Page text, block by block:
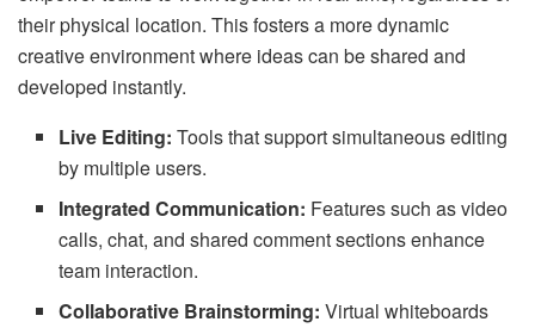
their physical location. This fosters a more dynamic
creative environment where ideas can be shared and
developed instantly.
Live Editing: Tools that support simultaneous editing
by multiple users.
Integrated Communication: Features such as video
calls, chat, and shared comment sections enhance
team interaction.
Collaborative Brainstorming: Virtual whiteboards